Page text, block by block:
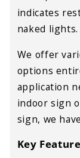
indicates
naked lights.
We offer
options
application
indoor sign
sign, we
Key